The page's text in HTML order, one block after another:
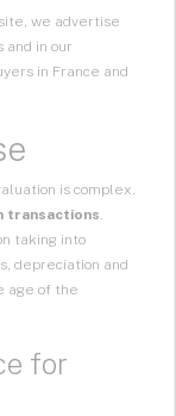
we advertise
and in our
in France and
is complex.
transactions.
taking into
depreciation and
age of the
for